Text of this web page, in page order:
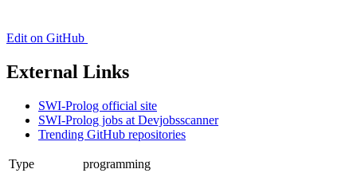
Edit on GitHub
External Links
SWI-Prolog official site
SWI-Prolog jobs at Devjobsscanner
Trending GitHub repositories
Type
programming